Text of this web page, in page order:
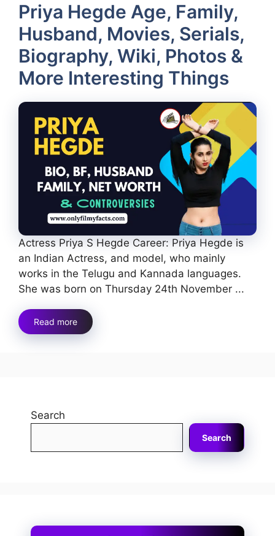
Priya Hegde Age, Family,
Husband, Movies, Serials,
Biography, Wiki, Photos &
More Interesting Things
Actress Priya S Hegde Career: Priya Hegde is
an Indian Actress, and model, who mainly
works in the Telugu and Kannada languages.
She was born on Thursday 24th November ...
Read more
Search
Search